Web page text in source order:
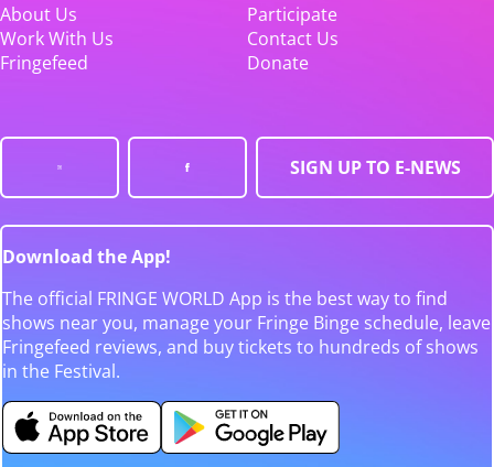
About Us
Participate
Work With Us
Contact Us
Fringefeed
Donate
SIGN UP TO E-NEWS
Download the App!
The official FRINGE WORLD App is the best way to find
shows near you, manage your Fringe Binge schedule, leave
Fringefeed reviews, and buy tickets to hundreds of shows
in the Festival.